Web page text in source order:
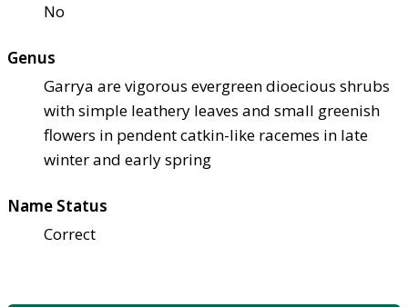
No
Genus
Garrya are vigorous evergreen dioecious shrubs
with simple leathery leaves and small greenish
flowers in pendent catkin-like racemes in late
winter and early spring
Name Status
Correct